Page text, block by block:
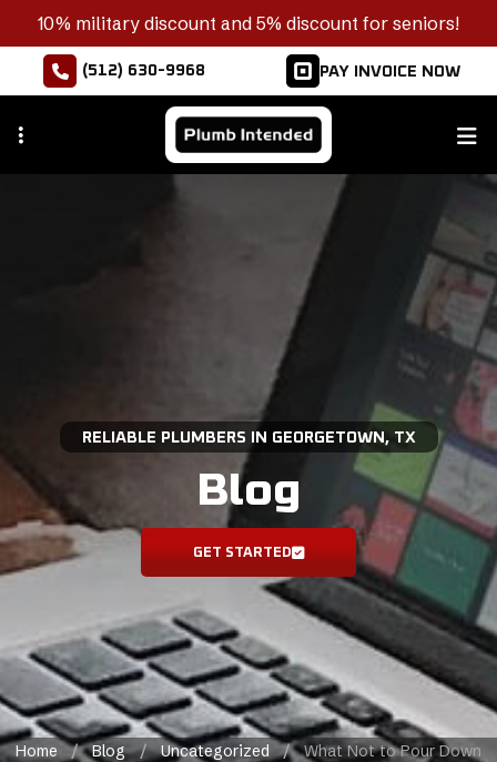
Skip
to
10% military discount and 5% discount for seniors!
(512) 630-9968 PAY INVOICE NOW
RELIABLE PLUMBERS IN GEORGETOWN, TX
Blog
GET STARTED
Home / Blog / Uncategorized / What Not to Pour Down